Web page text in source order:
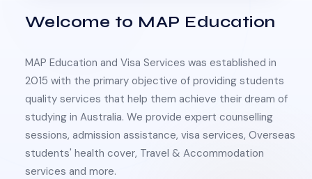
Welcome to MAP Education
MAP Education and Visa Services was established in
2015 with the primary objective of providing students
quality services that help them achieve their dream of
studying in Australia. We provide expert counselling
sessions, admission assistance, visa services, Overseas
students' health cover, Travel & Accommodation
services and more.